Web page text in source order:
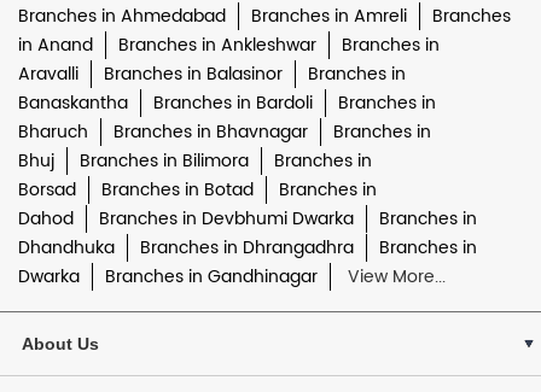
Branches in Ahmedabad Branches in Amreli
Branches
in Anand
Branches in Ankleshwar
Branches in
Aravalli
Branches in Balasinor
Branches in
Banaskantha
Branches in Bardoli
Branches in
Bharuch
Branches in Bhavnagar
Branches in
Bhuj
Branches in Bilimora
Branches in
Borsad
Branches in Botad
Branches in
Dahod
Branches in Devbhumi Dwarka
Branches in
Dhandhuka
Branches in Dhrangadhra
Branches in
Dwarka
Branches in Gandhinagar View More...
About Us